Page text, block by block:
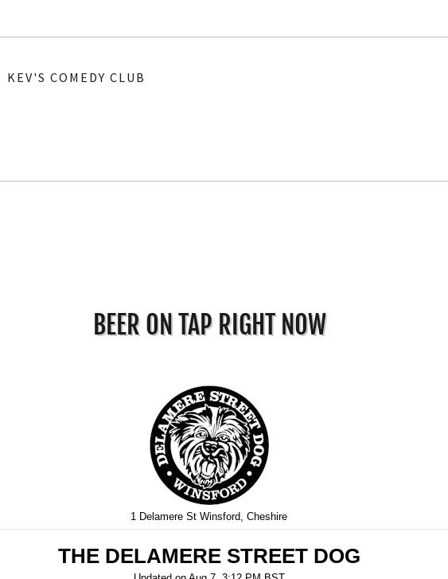
KEV'S COMEDY CLUB
BEER ON TAP RIGHT NOW